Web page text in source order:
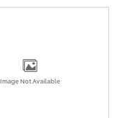
Image Not Available